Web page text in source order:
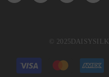
© 2025DAISYSILK